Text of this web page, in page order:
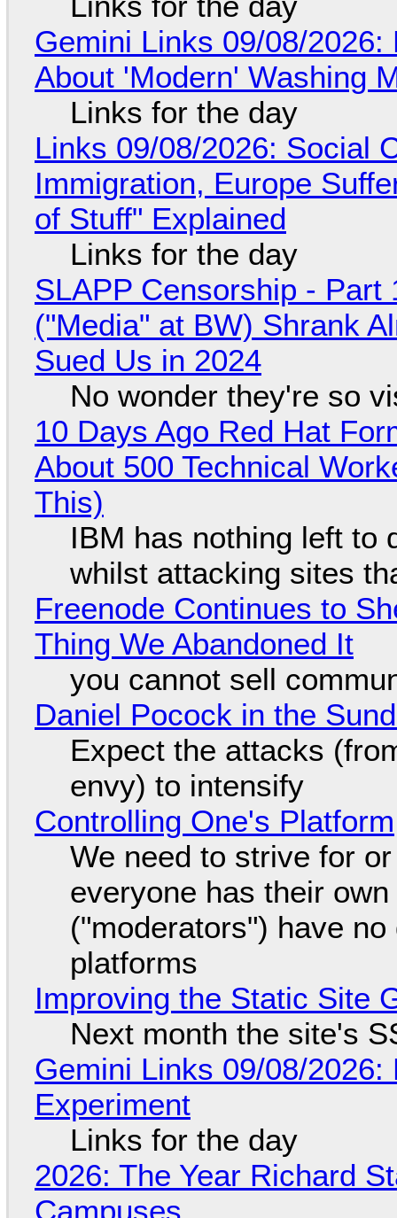
Gemini Links 09/08/
About 'Modern' Washing
Links for the day
Links 09/08/2026: Social
Immigration, Europe
of Stuff" Explained
Links for the day
SLAPP Censorship - Part
("Media" at BW) Shrank
Sued Us in 2024
No wonder they're so
10 Days Ago Red Hat
About 500 Technical
This)
IBM has nothing left to
whilst attacking sites
Freenode Continues to
Thing We Abandoned It
you cannot sell
Daniel Pocock in the
Expect the attacks
envy) to intensify
Controlling One's Platform
We need to strive for
everyone has their
("moderators") have
platforms
Improving the Static Site
Next month the site's
Gemini Links 09/08/
Experiment
Links for the day
2026: The Year Richard
Campuses